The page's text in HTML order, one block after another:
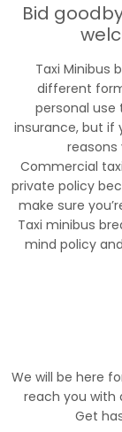
Bid
Taxi Minibus
different
personal use
insurance, but if
reasons
Commercial
private policy
make sure
Taxi minibus
mind policy
We will be here
reach you with
Get